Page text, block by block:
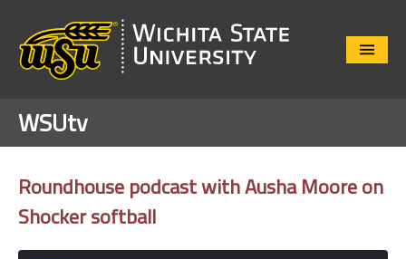
Close
WSUtv
Roundhouse podcast with Ausha Moore on
Shocker softball